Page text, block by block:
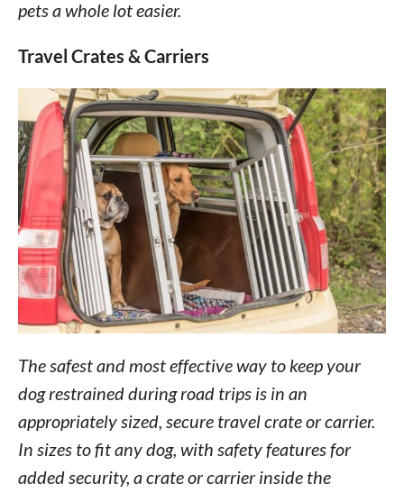
pets a whole lot easier.
Travel Crates & Carriers
The safest and most effective way to keep your
dog restrained during road trips is in an
appropriately sized, secure travel crate or carrier.
In sizes to fit any dog, with safety features for
added security, a crate or carrier inside the